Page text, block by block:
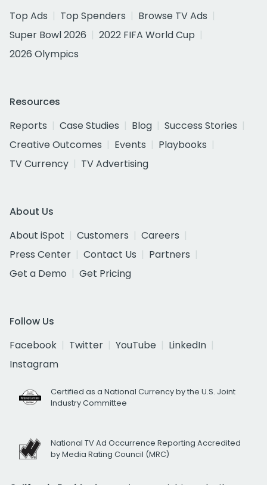
Top Ads
Top Spenders
Browse TV Ads
Super Bowl 2026
2022 FIFA World Cup
2026 Olympics
Resources
Reports
Case Studies Blog
Success Stories
Creative Outcomes
Events
Playbooks
TV Currency
TV Advertising
About Us
About iSpot
Customers
Careers
Press Center
Contact Us
Partners
Get a Demo
Get Pricing
Follow Us
Facebook
Twitter YouTube
LinkedIn
Instagram
Certified as a National Currency by the U.S. Joint
Industry Committee
National TV Ad Occurrence Reporting Accredited
by Media Rating Council (MRC)